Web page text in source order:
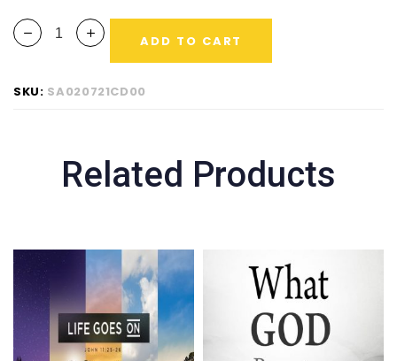
ADD TO CART
SKU: SA020721CD00
Related Products